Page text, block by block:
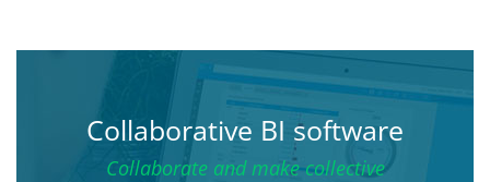
Collaborative BI software
Collaborate and make collective